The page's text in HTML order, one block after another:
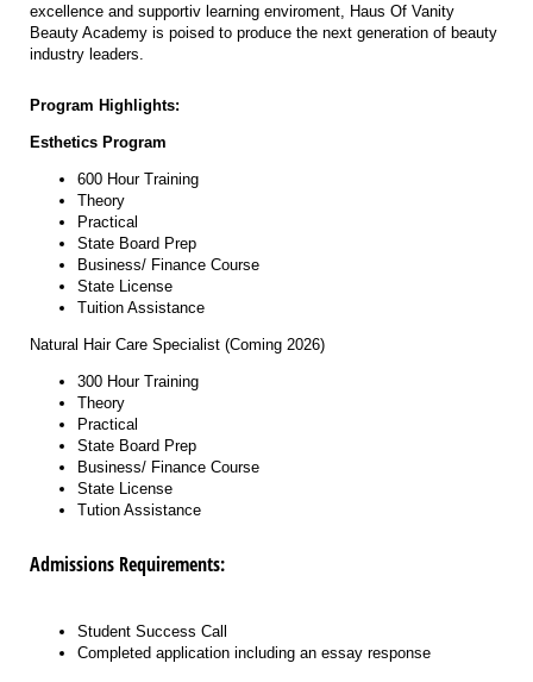
excellence and supportiv learning enviroment, Haus Of Vanity
Beauty Academy is poised to produce the next generation of beauty
industry leaders.
Program Highlights:
Esthetics Program
600 Hour Training
Theory
Practical
State Board Prep
Business/ Finance Course
State License
Tuition Assistance
Natural Hair Care Specialist (Coming 2026)
300 Hour Training
Theory
Practical
State Board Prep
Business/ Finance Course
State License
Tution Assistance
Admissions Requirements:
Student Success Call
Completed application including an essay response